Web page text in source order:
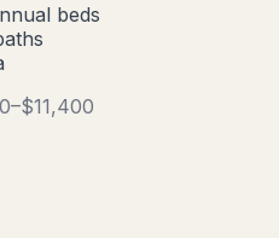
beds
–$11,400